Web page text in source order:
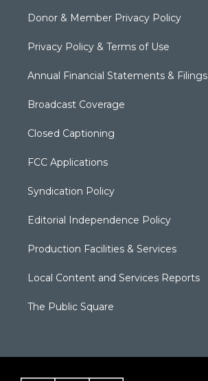
Donor & Member Privacy Policy
Privacy Policy & Terms of Use
Annual Financial Statements & Filings
Broadcast Coverage
Closed Captioning
FCC Applications
Syndication Policy
Editorial Independence Policy
Production Facilities & Services
Local Content and Services Reports
The Public Square